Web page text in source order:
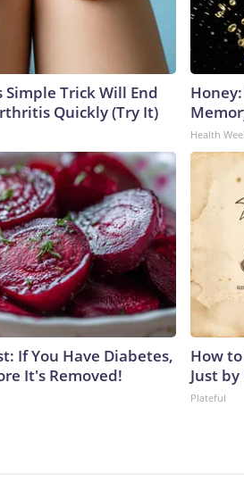
Simple Trick Will End
Quickly (Try It)
Health
If You Have Diabetes,
It's Removed!
How
Just
Plateful